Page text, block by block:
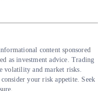
content sponsored
as investment advice. Trading
volatility and market risks.
your risk appetite. Seek